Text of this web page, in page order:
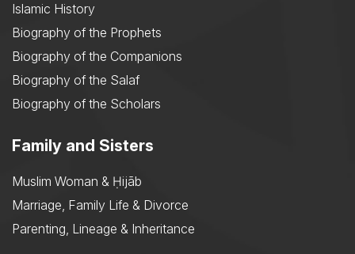
Islamic History
Biography of the Prophets
Biography of the Companions
Biography of the Salaf
Biography of the Scholars
Family and Sisters
Muslim Woman & Ḥijāb
Marriage, Family Life & Divorce
Parenting, Lineage & Inheritance